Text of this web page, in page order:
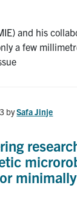
and his
a few
bySafa Jinje